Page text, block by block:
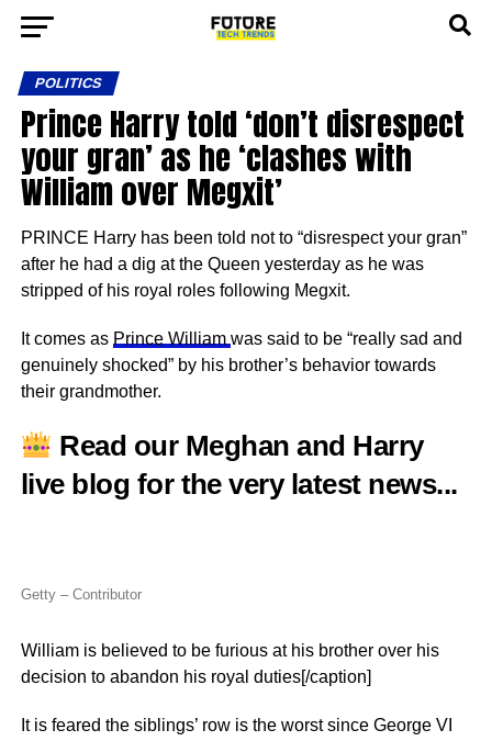
POLITICS
Prince Harry told ‘don’t disrespect
your gran’ as he ‘clashes with
William over Megxit’
PRINCE Harry has been told not to “disrespect your gran”
after he had a dig at the Queen yesterday as he was
stripped of his royal roles following Megxit.
It comes as Prince William was said to be “really sad and
genuinely shocked” by his brother’s behavior towards
their grandmother.
Read ourMeghan and Harry
live blog for the very latest news...
Getty – Contributor
William is believed to be furious at his brother over his
decision to abandon his royal duties[/caption]
It is feared the siblings’ row is the worst since George VI